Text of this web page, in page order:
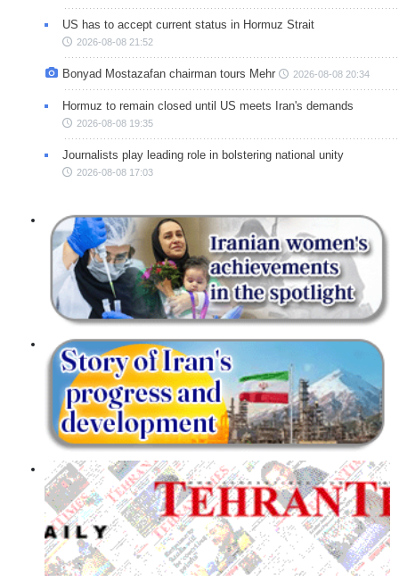
US has to accept current status in Hormuz Strait
2026-08-08 21:52
Bonyad Mostazafan chairman tours Mehr 2026-08-08 20:34
Hormuz to remain closed until US meets Iran's demands
2026-08-08 19:35
Journalists play leading role in bolstering national unity
2026-08-08 17:03